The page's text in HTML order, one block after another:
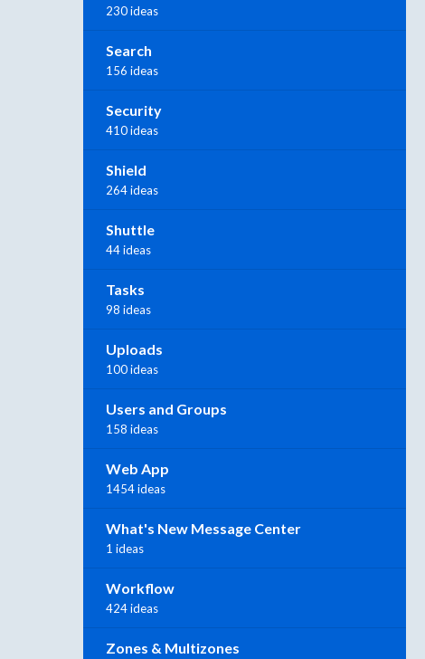
230 ideas
Search
156 ideas
Security
410 ideas
Shield
264 ideas
Shuttle
44 ideas
Tasks
98 ideas
Uploads
100 ideas
Users and Groups
158 ideas
Web App
1454 ideas
What's New Message Center
1 ideas
Workflow
424 ideas
Zones & Multizones